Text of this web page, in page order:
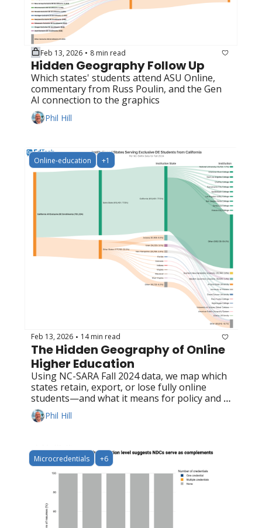
Feb 13, 2026 • 8 min read
Hidden Geography Follow Up
Which states' students attend ASU Online,
commentary from Russ Poulin, and the Gen
AI connection to the graphics
Phil Hill
Online-education +1
Feb 13, 2026 • 14 min read
The Hidden Geography of Online
Higher Education
Using NC-SARA Fall 2024 data, we map which
states retain, export, or lose fully online
students—and what it means for policy and
competition
Phil Hill
Microcredentials +6